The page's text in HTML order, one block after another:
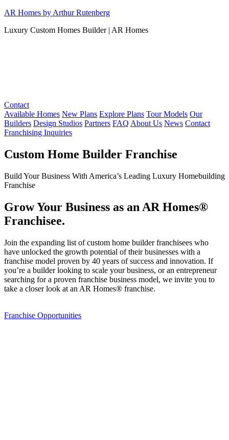
Skip
content
AR Homes by Arthur Rutenberg
Luxury Custom Homes Builder | AR Homes
Contact
Available Homes New Plans Explore Plans Tour Models Our
Builders Design Studios Partners FAQ About Us News Contact
Franchising Inquiries
Custom Home Builder Franchise
Build Your Business With America’s Leading Luxury Homebuilding
Franchise
Grow Your Business as an AR Homes®
Franchisee.
Join the expanding list of custom home builder franchisees who
have unlocked the growth potential of their businesses with a
franchise model proven by 40 years of success and innovation. If
you’re a builder looking to scale your business, or an entrepreneur
searching for a proven franchise business model, we invite you to
take a closer look at an AR Homes® franchise.
Franchise Opportunities